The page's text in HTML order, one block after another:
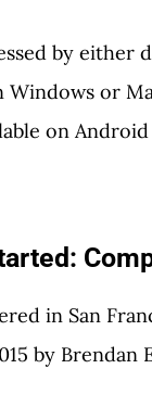
by either
or
on Android
in San
by Brendan